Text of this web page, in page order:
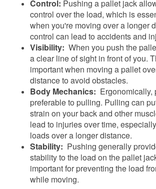
Control: Pushing a pallet jack
control over the load, which is
when you're moving over a longer
control can lead to accidents and
Visibility: When you push the
a clear line of sight in front of you.
important when moving a pallet
distance to avoid obstacles.
Body Mechanics: Ergonomically,
preferable to pulling. Pulling can
strain on your back and other
lead to injuries over time,
loads over a longer distance.
Stability: Pushing generally
stability to the load on the pallet
important for preventing the load
while moving.